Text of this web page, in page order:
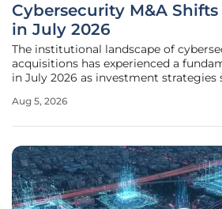
Cybersecurity M&A
in July 2026
The institutional landscape of
acquisitions has experienced a
in July 2026 as investment
highlights a broader industry
Aug 5, 2026